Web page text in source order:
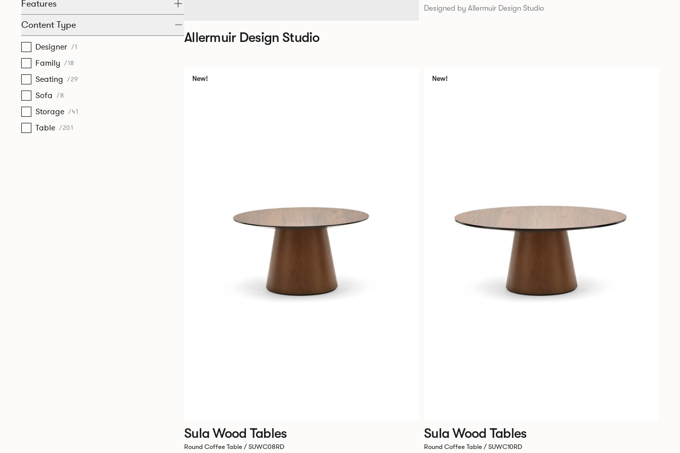
Features
Content Type
Designer /1
Family /18
Seating /29
Sofa /8
Storage /41
Table /201
Allermuir Design Studio
Designed by Allermuir Design Studio
New!
Sula Wood Tables
Round Coffee Table / SUWC08RD
New!
Sula Wood Tables
Round Coffee Table / SUWC10RD